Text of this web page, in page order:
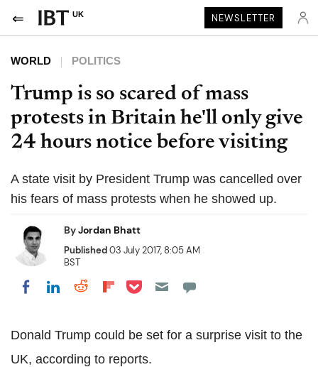
UK NEWSLETTER
WORLD POLITICS
Trump is so scared of mass
protests in Britain he'll only give
24 hours notice before visiting
A state visit by President Trump was cancelled over
his fears of mass protests when he showed up.
ByJordan Bhatt
Published03 July 2017, 8:05 AM
BST
Share on Facebook
Share on LinkedIn
Share on Reddit
Share on Flipboard
Share on Pocket
Donald Trump could be set for a surprise visit to the
UK, according to reports.